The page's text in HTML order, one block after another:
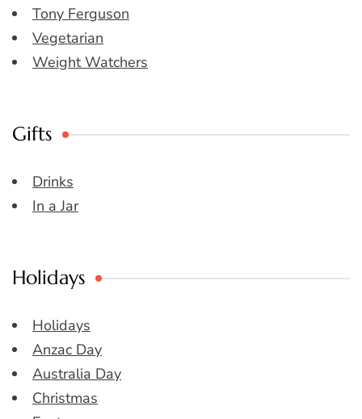
Tony Ferguson
Vegetarian
Weight Watchers
Gifts
Drinks
In a Jar
Holidays
Holidays
Anzac Day
Australia Day
Christmas